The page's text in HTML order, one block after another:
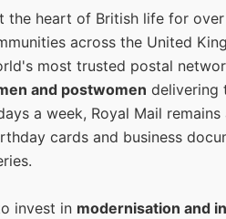
the heart of British life for over
across the United
most trusted postal
and postwomen delivering
a week, Royal Mail
cards and business
invest in modernisation and